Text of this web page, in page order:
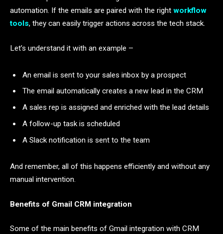
automation. If the emails are paired with the right workflow
tools, they can easily trigger actions across the tech stack.
Let’s understand it with an example –
An email is sent to your sales inbox by a prospect
The email automatically creates a new lead in the CRM
A sales rep is assigned and enriched with the lead details
A follow-up task is scheduled
A Slack notification is sent to the team
And remember, all of this happens efficiently and without any
manual intervention.
Benefits of Gmail CRM integration
Some of the main benefits of Gmail integration with CRM